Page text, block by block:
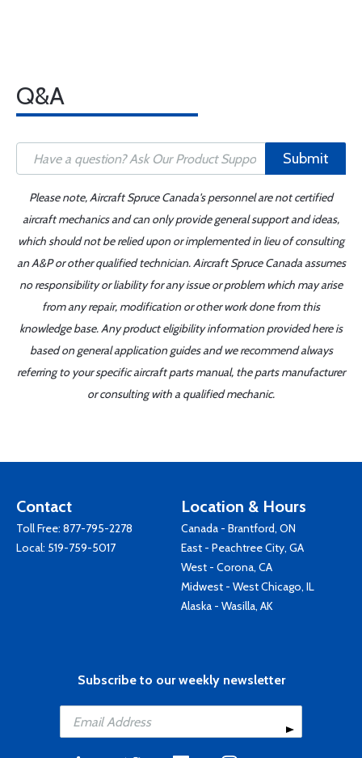
Q&A
Submit
Please note, Aircraft Spruce Canada's personnel are not certified
aircraft mechanics and can only provide general support and ideas,
which should not be relied upon or implemented in lieu of consulting
an A&P or other qualified technician. Aircraft Spruce Canada assumes
no responsibility or liability for any issue or problem which may arise
from any repair, modification or other work done from this
knowledge base. Any product eligibility information provided here is
based on general application guides and we recommend always
referring to your specific aircraft parts manual, the parts manufacturer
or consulting with a qualified mechanic.
Contact
Toll Free: 877-795-2278
Local: 519-759-5017
Location & Hours
Canada - Brantford, ON
East - Peachtree City, GA
West - Corona, CA
Midwest - West Chicago, IL
Alaska - Wasilla, AK
Subscribe to our weekly newsletter